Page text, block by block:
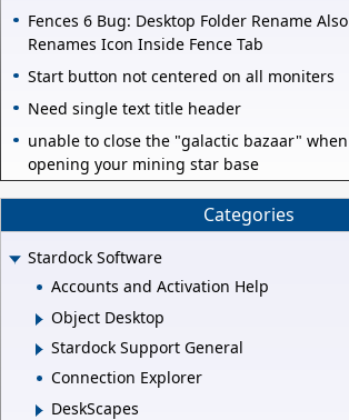
Fences 6 Bug: Desktop Folder Rename Also
Renames Icon Inside Fence Tab
Start button not centered on all moniters
Need single text title header
unable to close the "galactic bazaar" when
opening your mining star base
Categories
Stardock Software
Accounts and Activation Help
Object Desktop
Stardock Support General
Connection Explorer
DeskScapes